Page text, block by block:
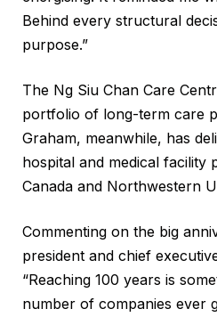
Behind every structural
purpose.”
The Ng Siu Chan Care
portfolio of long-term care
Graham, meanwhile, has
hospital and medical facility
Canada and Northwestern
Commenting on the big
president and chief
“Reaching 100 years is
number of companies ever